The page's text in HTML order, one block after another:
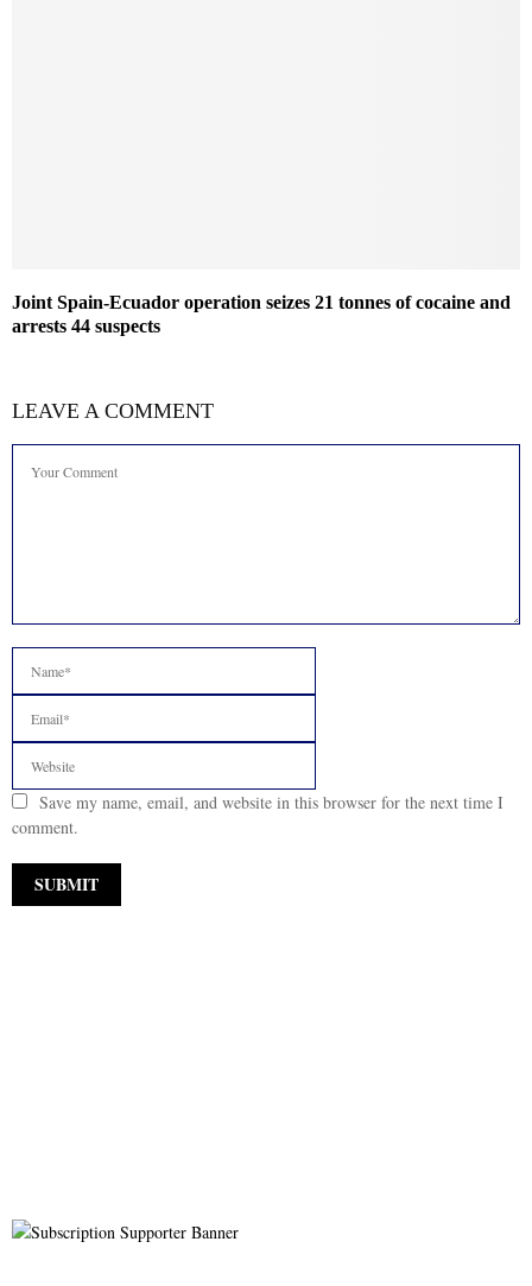
Joint Spain-Ecuador operation seizes 21 tonnes of cocaine and
arrests 44 suspects
LEAVE A COMMENT
Save my name, email, and website in this browser for the next time I
comment.